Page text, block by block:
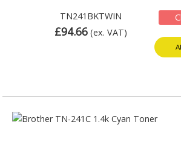
TN241BKTWIN
£94.66 (ex. VAT)